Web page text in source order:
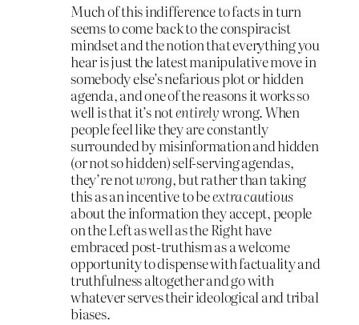
Much of this indifference to facts in turn
seems to come back to the conspiracist
mindset and the notion that everything you
hear is just the latest manipulative move in
somebody else’s nefarious plot or hidden
agenda, and one of the reasons it works so
well is that it’s notentirelywrong. When
people feel like they are constantly
surrounded by misinformation and hidden
(or not so hidden) self-serving agendas,
they’re notwrong, but rather than taking
this as an incentive to beextra cautious
about the information they accept, people
on the Left as well as the Right have
embraced post-truthism as a welcome
opportunity to dispense with factuality and
truthfulness altogether and go with
whatever serves their ideological and tribal
biases.